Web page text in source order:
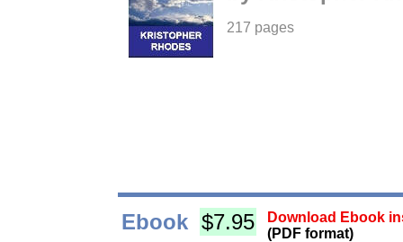
217 pages
Ebook $7.95
Download Ebook
(PDF format)